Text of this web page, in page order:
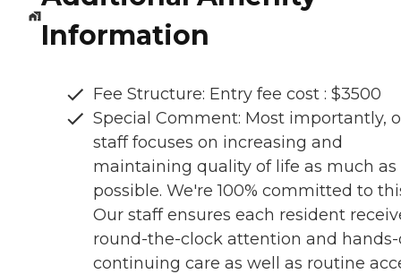
Information
Fee Structure: Entry fee cost : $3500
Special Comment: Most importantly,
staff focuses on increasing and
maintaining quality of life as much as
possible. We're 100% committed to
Our staff ensures each resident
round-the-clock attention and
continuing care as well as routine